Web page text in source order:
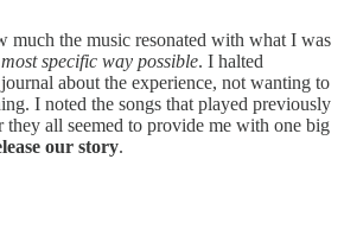
much the music resonated with what I was
specific way possible. I halted
about the experience, not wanting to
I noted the songs that played previously
they all seemed to provide me with one big
our story.